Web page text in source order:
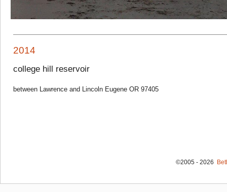
2014
college hill reservoir
between Lawrence and Lincoln Eugene OR 97405
©2005 - 2026